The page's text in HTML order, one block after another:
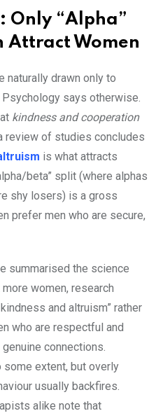
Only “Alpha”
Attract Women
naturally drawn only to
Psychology says otherwise.
kindness and cooperation
review of studies concludes
is what attracts
beta” split (where alphas
shy losers) is a gross
prefer men who are secure,
summarised the science
women, research
and altruism” rather
who are respectful and
connections.
some extent, but overly
usually backfires.
alike note that